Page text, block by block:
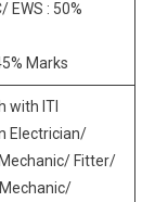
EWS : 50%
Marks
with ITI
Electrician/
Fitter/